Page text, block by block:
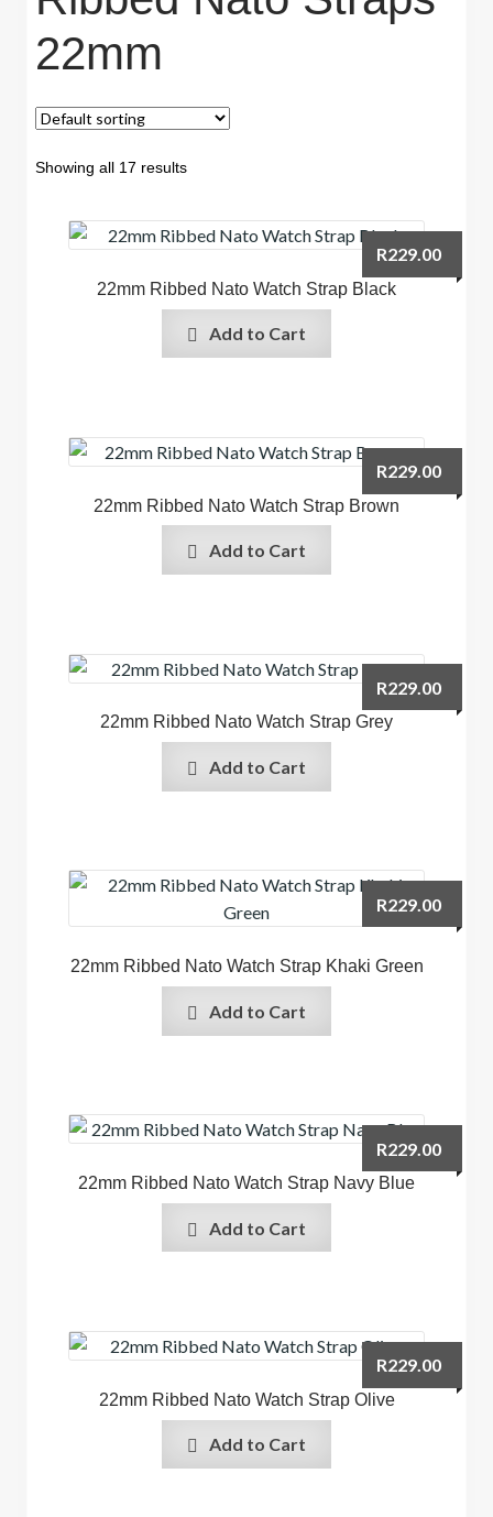
22mm
Showing all 17 results
22mm Ribbed Nato Watch Strap Black
R229.00
Add to Cart
22mm Ribbed Nato Watch Strap Brown
R229.00
Add to Cart
22mm Ribbed Nato Watch Strap Grey
R229.00
Add to Cart
22mm Ribbed Nato Watch Strap Khaki Green
R229.00
Add to Cart
22mm Ribbed Nato Watch Strap Navy Blue
R229.00
Add to Cart
22mm Ribbed Nato Watch Strap Olive
R229.00
Add to Cart